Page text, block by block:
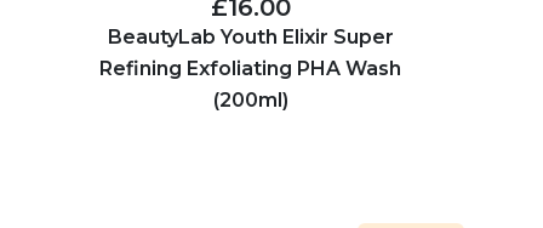
£16.00
BeautyLab Youth Elixir Super
Refining Exfoliating PHA Wash
(200ml)